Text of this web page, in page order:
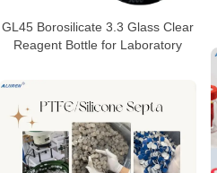
GL45 Borosilicate 3.3 Glass Clear
Reagent Bottle for Laboratory